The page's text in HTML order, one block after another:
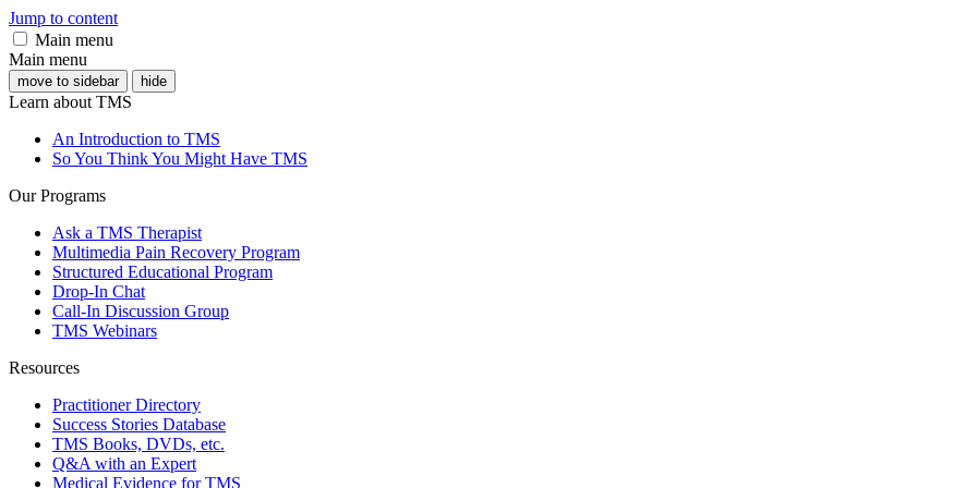
Jump to content
Main menu
Main menu
move to sidebar hide
Learn about TMS
An Introduction to TMS
So You Think You Might Have TMS
Our Programs
Ask a TMS Therapist
Multimedia Pain Recovery Program
Structured Educational Program
Drop-In Chat
Call-In Discussion Group
TMS Webinars
Resources
Practitioner Directory
Success Stories Database
TMS Books, DVDs, etc.
Q&A with an Expert
Medical Evidence for TMS